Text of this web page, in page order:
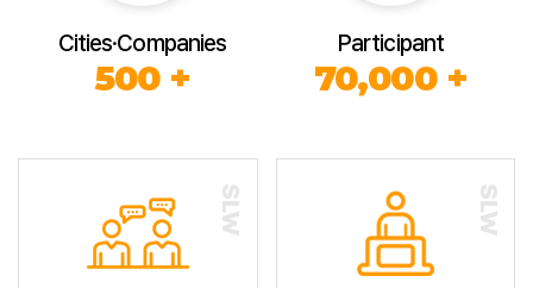
Cities·Companies
500 +
Participant
70,000 +